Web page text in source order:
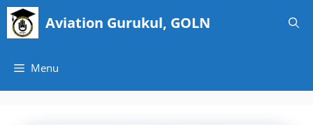
Skip
content
Aviation Gurukul, GOLN
Menu